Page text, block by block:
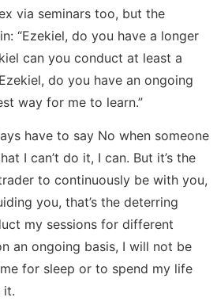
via seminars too, but the
“Ezekiel, do you have a longer
can you conduct at least a
do you have an ongoing
way for me to learn.”
have to say No when someone
I can’t do it, I can. But it’s the
to continuously be with you,
you, that’s the deterring
my sessions for different
an ongoing basis, I will not be
for sleep or to spend my life
it.